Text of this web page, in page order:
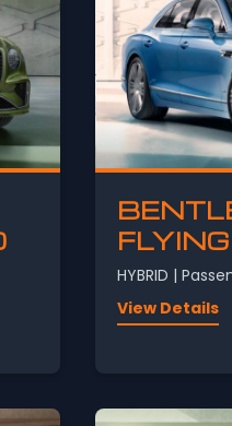
HYBRID |
View Details